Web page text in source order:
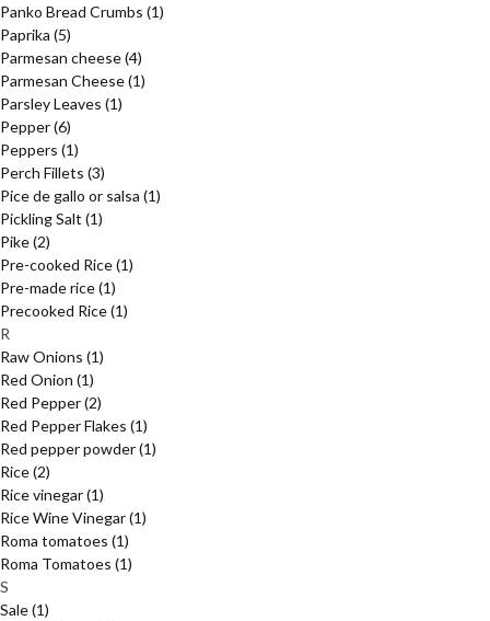
Panko Bread Crumbs (1)
Paprika (5)
Parmesan cheese(4)
Parmesan Cheese(1)
Parsley Leaves (1)
Pepper(6)
Peppers (1)
Perch Fillets (3)
Pice de gallo or salsa (1)
Pickling Salt (1)
Pike(2)
Pre-cooked Rice(1)
Pre-made rice(1)
Precooked Rice(1)
R
Raw Onions (1)
Red Onion (1)
Red Pepper(2)
Red Pepper Flakes (1)
Red pepper powder(1)
Rice(2)
Rice vinegar(1)
Rice Wine Vinegar(1)
Roma tomatoes (1)
Roma Tomatoes (1)
S
Sale(1)